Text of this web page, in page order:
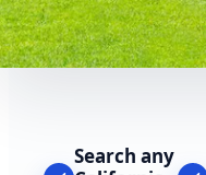
Search any